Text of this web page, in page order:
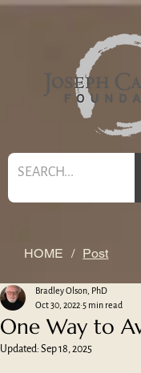
HOME / Post
One Way to
Bradley Olson, PhD
Oct 30, 2022 5 min read
Updated: Sep 18, 2025